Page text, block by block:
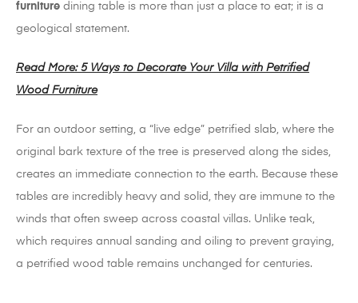
furniture dining table is more than just a place to eat; it is a
geological statement.
Read More: 5 Ways to Decorate Your Villa with Petrified
Wood Furniture
For an outdoor setting, a “live edge” petrified slab, where the
original bark texture of the tree is preserved along the sides,
creates an immediate connection to the earth. Because these
tables are incredibly heavy and solid, they are immune to the
winds that often sweep across coastal villas. Unlike teak,
which requires annual sanding and oiling to prevent graying,
a petrified wood table remains unchanged for centuries.